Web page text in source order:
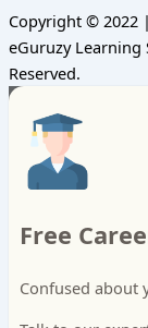
Copyright © 2022
eGuruzy Learning
Reserved.
Free
Confused about